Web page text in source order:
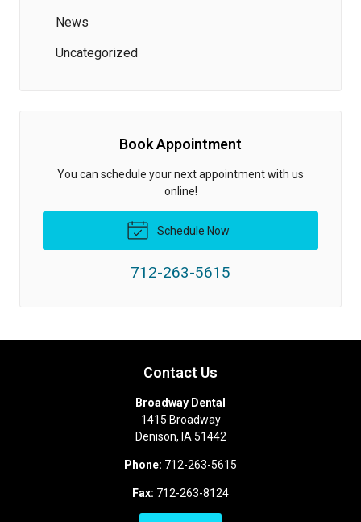
News
Uncategorized
Book Appointment
You can schedule your next appointment with us
online!
Schedule Now
712-263-5615
Contact Us
Broadway Dental
1415 Broadway
Denison, IA 51442
Phone: 712-263-5615
Fax: 712-263-8124